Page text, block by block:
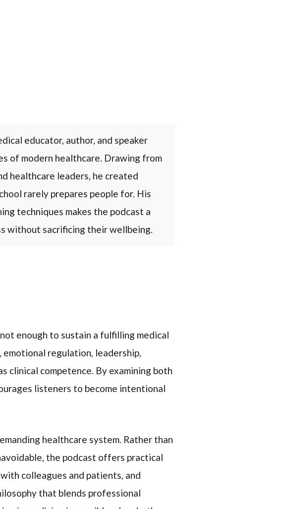
educator, author, and speaker
of modern healthcare. Drawing from
healthcare leaders, he created
rarely prepares people for. His
techniques makes the podcast a
without sacrificing their wellbeing.
enough to sustain a fulfilling medical
regulation, leadership,
clinical competence. By examining both
listeners to become intentional
healthcare system. Rather than
the podcast offers practical
colleagues and patients, and
that blends professional